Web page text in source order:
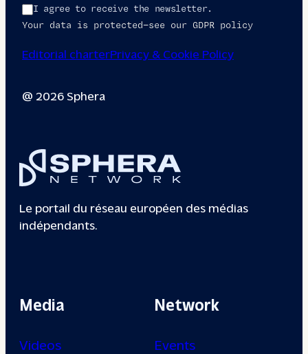
I agree to receive the newsletter.
Your data is protected—see our GDPR policy
Editorial charterPrivacy & Cookie Policy
@ 2026 Sphera
Le portail du réseau européen des médias
indépendants.
Media
Videos
Network
Events